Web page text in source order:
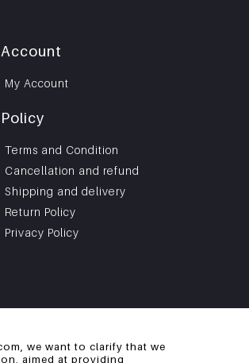
Account
My Account
Policy
Terms and Condition
Cancellation and refund
Shipping and delivery
Return Policy
Privacy Policy
we want to clarify that we
aimed at providing